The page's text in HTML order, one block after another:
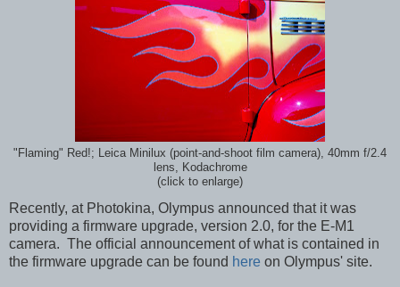
"Flaming" Red!; Leica Minilux (point-and-shoot film camera), 40mm f/2.4
lens, Kodachrome
(click to enlarge)
Recently, at Photokina, Olympus announced that it was
providing a firmware upgrade, version 2.0, for the E-M1
camera. The official announcement of what is contained in
the firmware upgrade can be found here on Olympus' site.